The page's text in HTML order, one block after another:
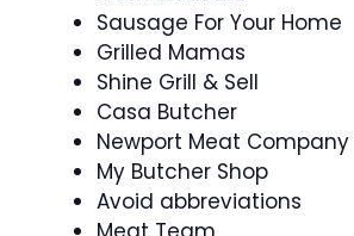
Sausage For Your Home
Grilled Mamas
Shine Grill & Sell
Casa Butcher
Newport Meat Company
My Butcher Shop
Avoid abbreviations